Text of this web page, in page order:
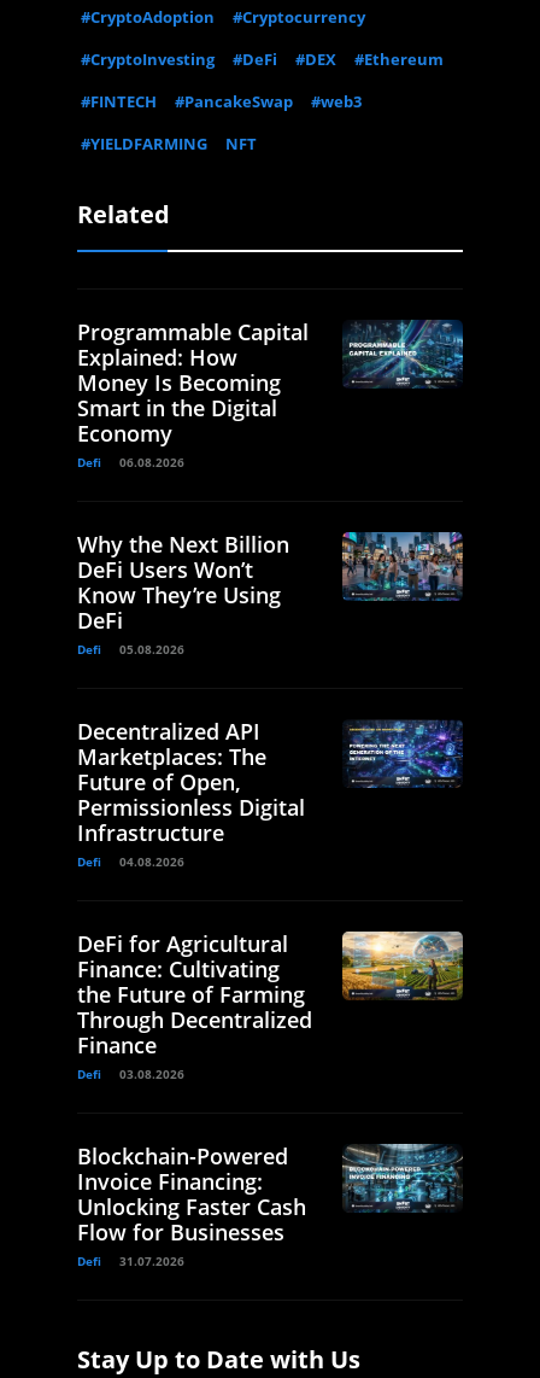
#CryptoAdoption
#Cryptocurrency
#CryptoInvesting
#DeFi #DEX
#Ethereum
#FINTECH
#PancakeSwap
#web3
#YIELDFARMING
NFT
Related
Programmable Capital
Explained: How
Money Is Becoming
Smart in the Digital
Economy
Defi 06.08.2026
Why the Next Billion
DeFi Users Won’t
Know They’re Using
DeFi
Defi 05.08.2026
Decentralized API
Marketplaces: The
Future of Open,
Permissionless Digital
Infrastructure
Defi 04.08.2026
DeFi for Agricultural
Finance: Cultivating
the Future of Farming
Through Decentralized
Finance
Defi 03.08.2026
Blockchain-Powered
Invoice Financing:
Unlocking Faster Cash
Flow for Businesses
Defi 31.07.2026
Stay Up to Date with Us